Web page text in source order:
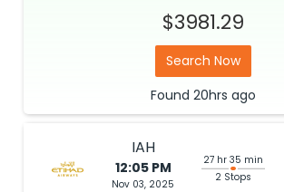
$3981.29
Search Now
Found 20hrs ago
IAH
12:05 PM
Nov 03, 2025
27 hr 35 min
2 Stops